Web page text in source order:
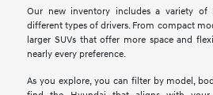
Our new inventory includes a variety of
different types of drivers. From compact
larger SUVs that offer more space and
nearly every preference.
As you explore, you can filter by model,